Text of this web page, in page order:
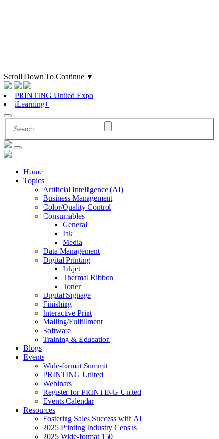
Scroll Down To Continue ▼
PRINTING United Expo
iLearning+
Home
Topics
Artificial Intelligence (AI)
Business Management
Color/Quality Control
Consumables
General
Ink
Media
Data Management
Digital Printing
Inkjet
Thermal Ribbon
Toner
Digital Signage
Finishing
Interactive Print
Mailing/Fulfillment
Software
Training & Education
Blogs
Events
Wide-format Summit
PRINTING United
Webinars
Register for PRINTING United
Events Calendar
Resources
Fostering Sales Success with AI
2025 Printing Industry Census
2025 Wide-format 150